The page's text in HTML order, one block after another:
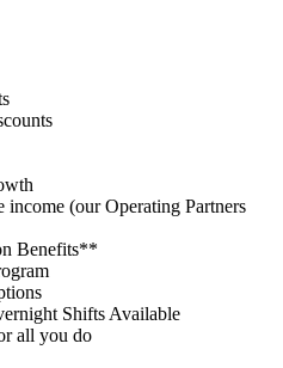
income (our Operating Partners
Benefits**
Shifts Available
all you do